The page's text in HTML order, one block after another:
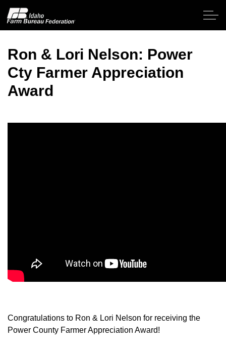
Home
Legislative
P&E
Ron & Lori Nelson: Power
Cty Farmer Appreciation
Award
Congratulations to Ron & Lori Nelson for receiving the
Power County Farmer Appreciation Award!